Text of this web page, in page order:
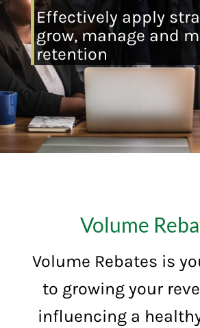
Effectively apply
grow, manage and
retention
Volume
Volume Rebates is
to growing your
influencing a